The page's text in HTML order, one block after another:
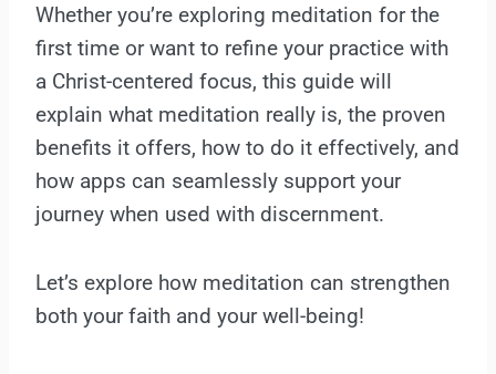
Whether you’re exploring meditation for the
first time or want to refine your practice with
a Christ-centered focus, this guide will
explain what meditation really is, the proven
benefits it offers, how to do it effectively, and
how apps can seamlessly support your
journey when used with discernment.
Let’s explore how meditation can strengthen
both your faith and your well-being!